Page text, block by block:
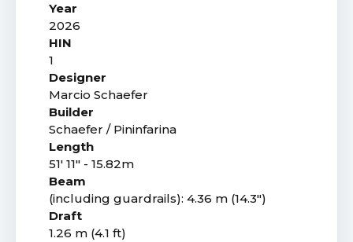
Year
2026
HIN
1
Designer
Marcio Schaefer
Builder
Schaefer / Pininfarina
Length
51' 11" - 15.82m
Beam
(including guardrails): 4.36 m (14.3")
Draft
1.26 m (4.1 ft)